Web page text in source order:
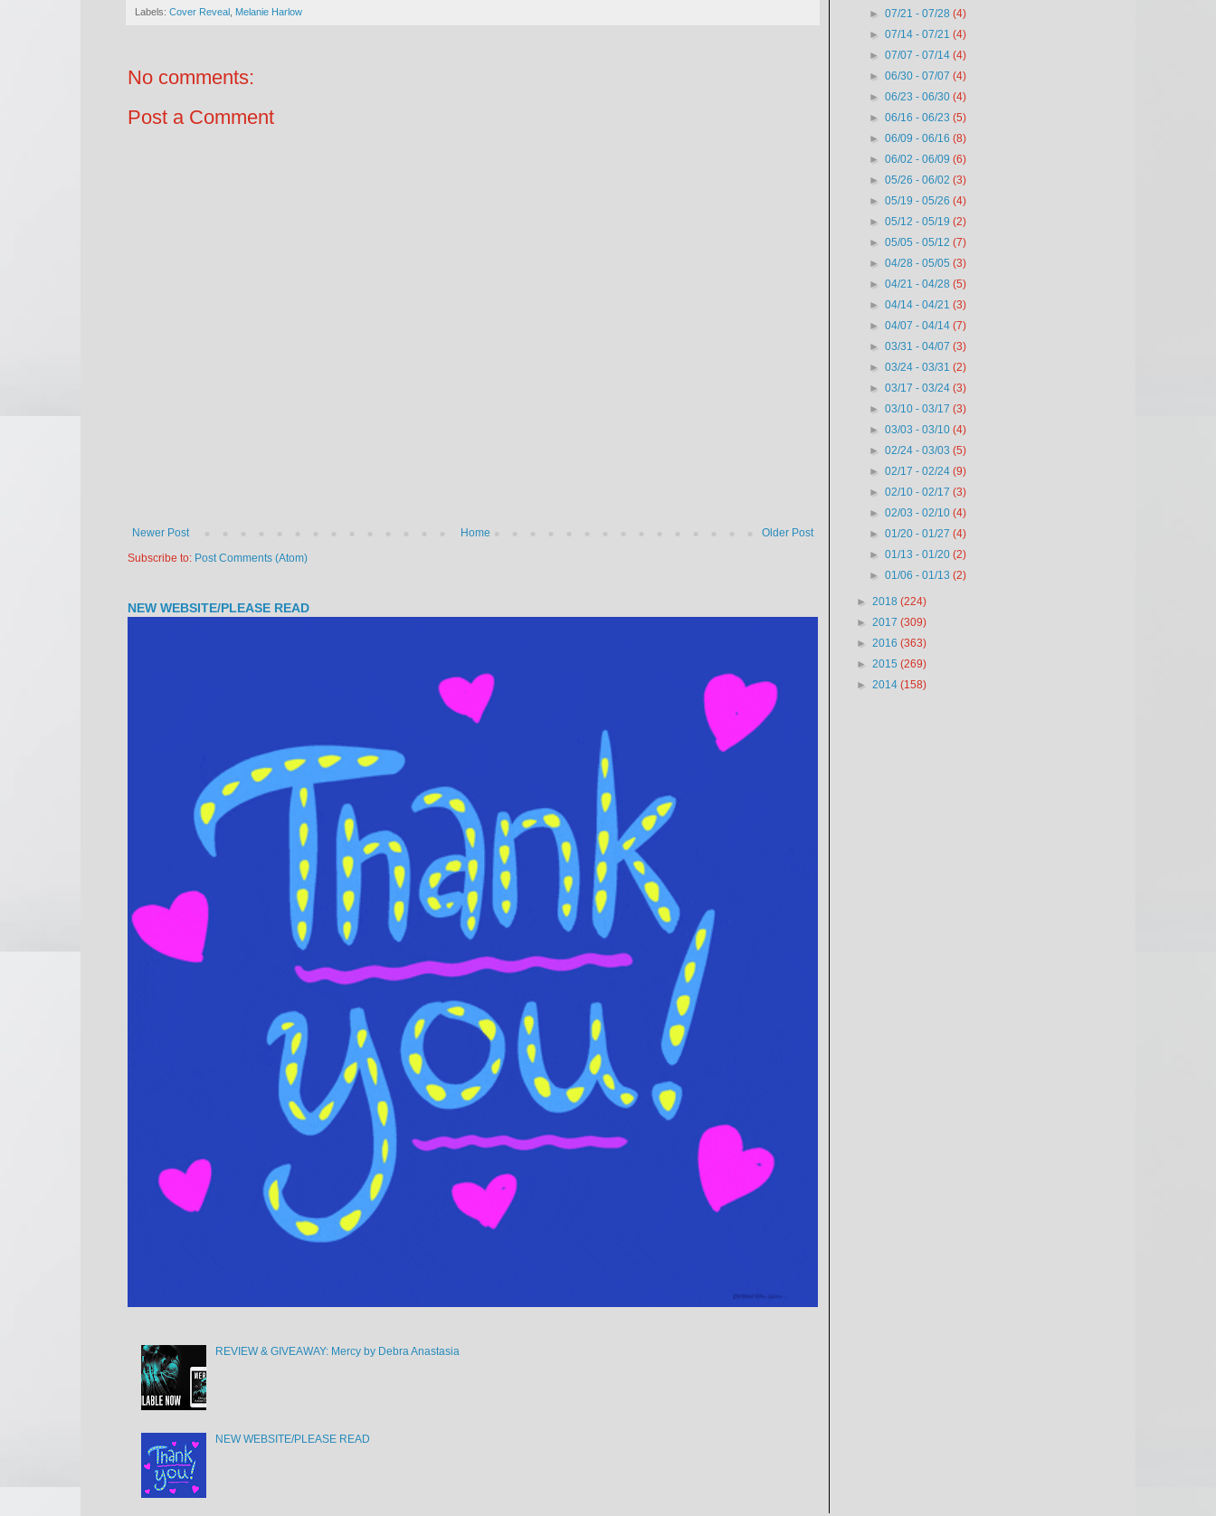
Labels: Cover Reveal Melanie Harlow
No comments:
Post a Comment
Newer Post Older Post
Home
Subscribe to: Post Comments (Atom)
NEW WEBSITE/PLEASE READ
REVIEW & GIVEAWAY: Mercy by Debra Anastasia
NEW WEBSITE/PLEASE READ
►07/21 - 07/28(4)
►07/14 - 07/21(4)
►07/07 - 07/14(4)
►06/30 - 07/07(4)
►06/23 - 06/30(4)
►06/16 - 06/23(5)
►06/09 - 06/16(8)
►06/02 - 06/09(6)
►05/26 - 06/02(3)
►05/19 - 05/26(4)
►05/12 - 05/19(2)
►05/05 - 05/12(7)
►04/28 - 05/05(3)
►04/21 - 04/28(5)
►04/14 - 04/21(3)
►04/07 - 04/14(7)
►03/31 - 04/07(3)
►03/24 - 03/31(2)
►03/17 - 03/24(3)
►03/10 - 03/17(3)
►03/03 - 03/10(4)
►02/24 - 03/03(5)
►02/17 - 02/24(9)
►02/10 - 02/17(3)
►02/03 - 02/10(4)
►01/20 - 01/27(4)
►01/13 - 01/20(2)
►01/06 - 01/13(2)
► 2018 (224)
► 2017 (309)
► 2016 (363)
► 2015 (269)
► 2014 (158)